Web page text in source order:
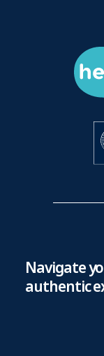
Navigate
authentic